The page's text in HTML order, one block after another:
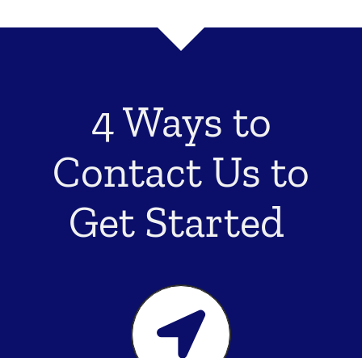
4 Ways to
Contact Us to
Get Started